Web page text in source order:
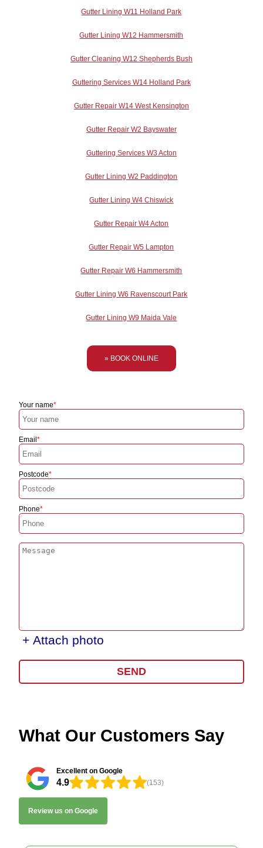
Gutter Lining W11 Holland Park
Gutter Lining W12 Hammersmith
Gutter Cleaning W12 Shepherds Bush
Guttering Services W14 Holland Park
Gutter Repair W14 West Kensington
Gutter Repair W2 Bayswater
Guttering Services W3 Acton
Gutter Lining W2 Paddington
Gutter Lining W4 Chiswick
Gutter Repair W4 Acton
Gutter Repair W5 Lampton
Gutter Repair W6 Hammersmith
Gutter Lining W6 Ravenscourt Park
Gutter Lining W9 Maida Vale
» BOOK ONLINE
Your name
Email
Postcode
Phone
+ Attach photo
SEND
What Our Customers Say
Excellent on Google
4.9 (153)
Review us on Google